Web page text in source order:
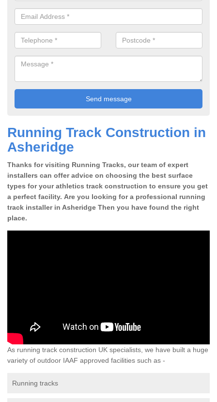
Running Track Construction in
Asheridge
Thanks for visiting Running Tracks, our team of expert
installers can offer advice on choosing the best surface
types for your athletics track construction to ensure you get
a perfect facility. Are you looking for a professional running
track installer in Asheridge Then you have found the right
place.
As running track construction UK specialists, we have built a huge
variety of outdoor IAAF approved facilities such as -
Running tracks